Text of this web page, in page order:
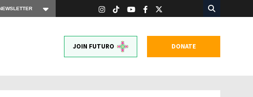
JOIN FUTURO DONATE